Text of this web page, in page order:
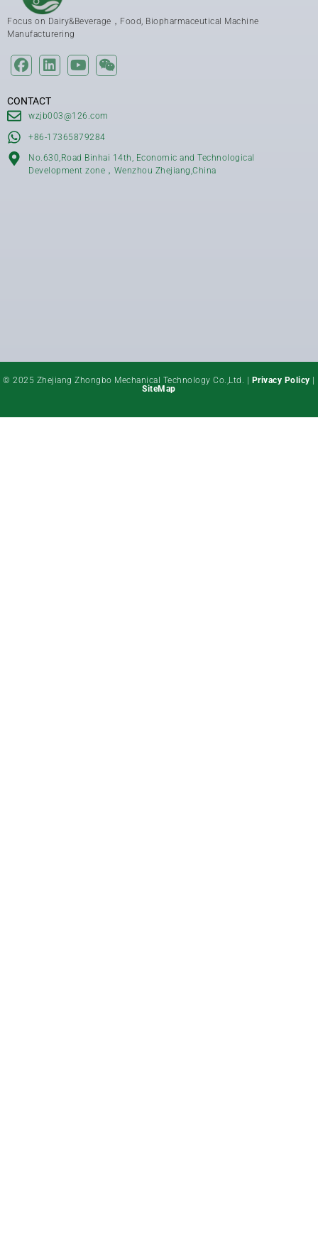
Focus on Dairy&Beverage，Food, Biopharmaceutical Machine
Manufacturering
CONTACT
wzjb003@126.com
+86-17365879284
No.630,Road Binhai 14th, Economic and Technological
Development zone，Wenzhou Zhejiang,China
© 2025 Zhejiang Zhongbo Mechanical Technology Co.,Ltd. | Privacy Policy |
SiteMap